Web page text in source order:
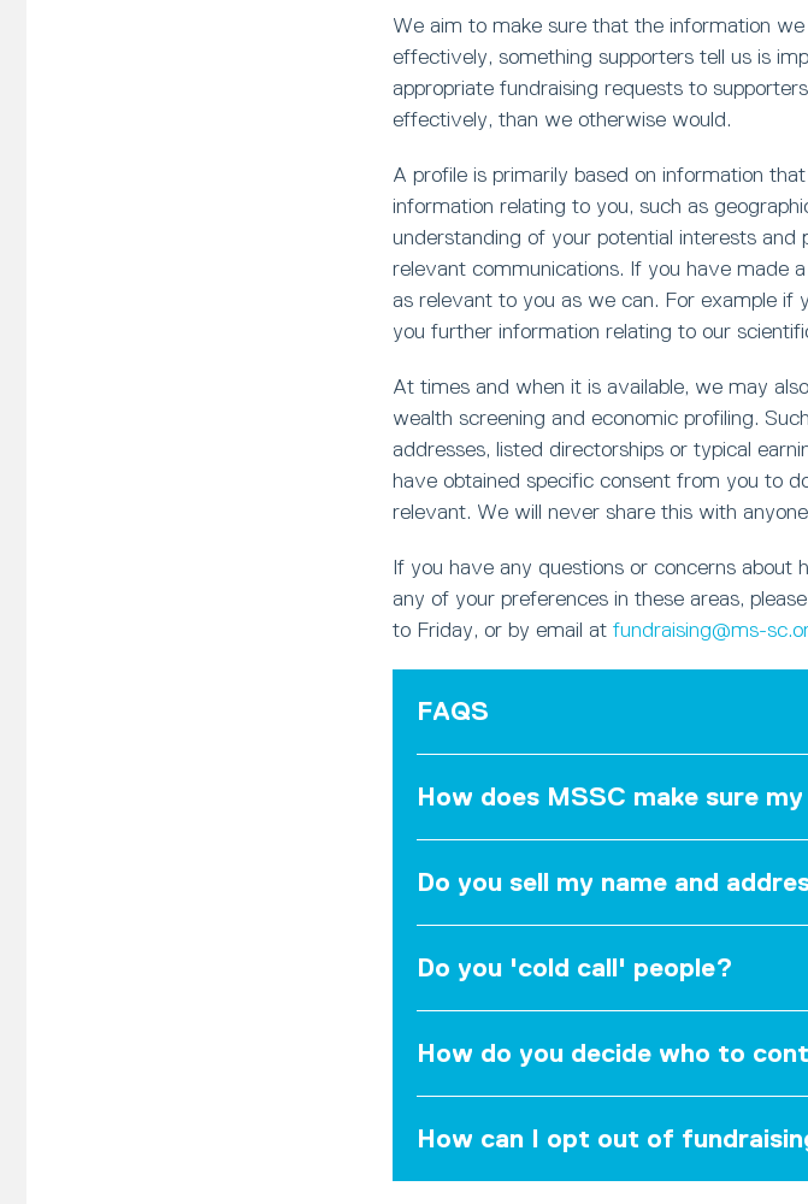
We aim to make sure that the information
effectively, something supporters tell us is
appropriate fundraising requests to
effectively, than we otherwise would.
A profile is primarily based on information
information relating to you, such as
understanding of your potential interests
relevant communications. If you have made
as relevant to you as we can. For example if
you further information relating to our
At times and when it is available, we may
wealth screening and economic profiling.
addresses, listed directorships or typical
have obtained specific consent from you to
relevant. We will never share this with
If you have any questions or concerns
any of your preferences in these areas,
to Friday, or by email at fundraising@ms-
FAQS
How does MSSC make sure
Do you sell my name and
Do you 'cold call' people?
How do you decide who to
How can I opt out of